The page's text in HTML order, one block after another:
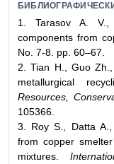
1. Tarasov A.
components from
No. 7-8. pp. 60–67.
2. Tian H., Guo
metallurgical
Resources,
105366.
3. Roy S., Datta
from copper
mixtures.